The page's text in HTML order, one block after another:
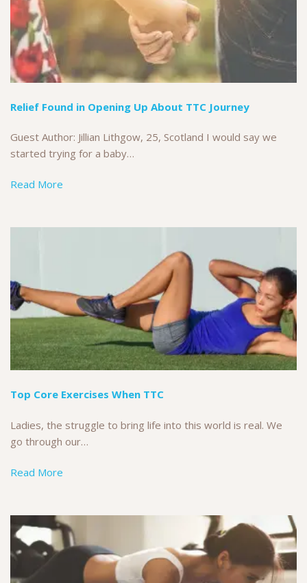
Relief Found in Opening Up About TTC Journey
Guest Author: Jillian Lithgow, 25, Scotland I would say we
started trying for a baby…
Read More
Top Core Exercises When TTC
Ladies, the struggle to bring life into this world is real. We
go through our…
Read More